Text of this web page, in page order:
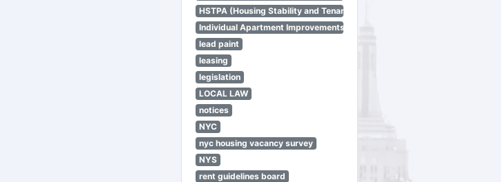
HSTPA (Housing Stability and Tenant Protection Act)
Individual Apartment Improvements
lead paint
leasing
legislation
LOCAL LAW
notices
NYC
nyc housing vacancy survey
NYS
rent guidelines board